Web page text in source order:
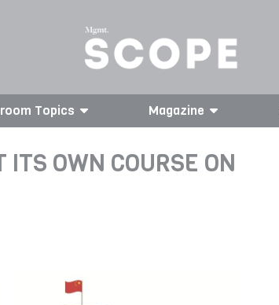
Topics Magazine
ITS OWN COURSE ON